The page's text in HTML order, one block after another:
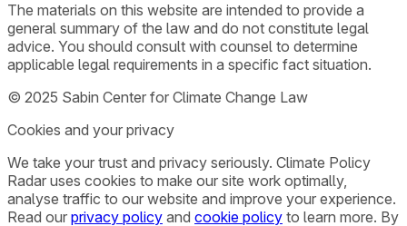
The materials on this website are intended to provide a
general summary of the law and do not constitute legal
advice. You should consult with counsel to determine
applicable legal requirements in a specific fact situation.
© 2025 Sabin Center for Climate Change Law
Cookies and your privacy
We take your trust and privacy seriously. Climate Policy
Radar uses cookies to make our site work optimally,
analyse traffic to our website and improve your experience.
Read our privacy policy and cookie policy to learn more. By